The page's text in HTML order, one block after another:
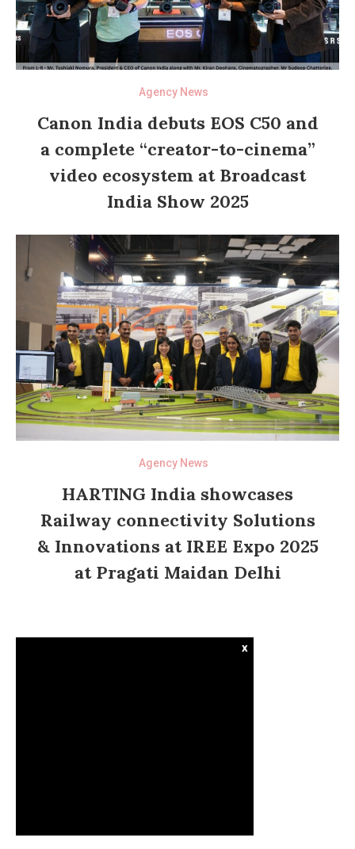
Agency News
Canon India debuts EOS C50 and
a complete “creator-to-cinema”
video ecosystem at Broadcast
India Show 2025
Agency News
HARTING India showcases
Railway connectivity Solutions
& Innovations at IREE Expo 2025
at Pragati Maidan Delhi
x